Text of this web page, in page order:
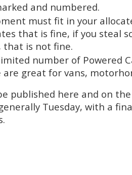
and numbered.
must fit in your
that is fine, if you steal
that is not fine.
number of Powered
are great for vans,
published here and on
Tuesday, with a